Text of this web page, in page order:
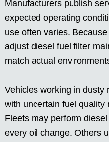
Manufacturers publish
expected operating
use often varies.
adjust diesel fuel filter
match actual
Vehicles working in dusty
with uncertain fuel quality
Fleets may perform
every oil change. Others